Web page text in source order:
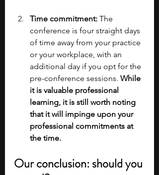
Time commitment: The
conference is four straight days
of time away from your practice
or your workplace, with an
additional day if you opt for the
pre-conference sessions. While
it is valuable professional
learning, it is still worth noting
that it will impinge upon your
professional commitments at
the time.
Our conclusion: should you